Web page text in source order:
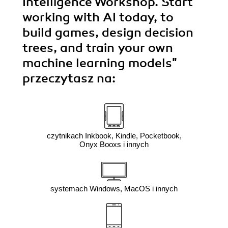
working with AI today, to
build games, design decision
trees, and train your own
machine learning models"
przeczytasz na:
czytnikach Inkbook, Kindle, Pocketbook,
Onyx Booxs i innych
systemach Windows, MacOS i innych